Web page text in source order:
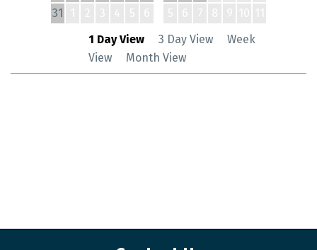
31
1 Day View 3 Day View
Week
View
Month View